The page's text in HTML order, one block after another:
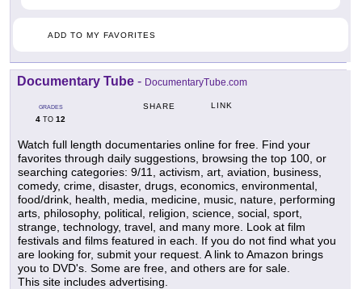
ADD TO MY FAVORITES
Documentary Tube - DocumentaryTube.com
GRADES
4 TO 12
SHARE LINK
Watch full length documentaries online for free. Find your
favorites through daily suggestions, browsing the top 100, or
searching categories: 9/11, activism, art, aviation, business,
comedy, crime, disaster, drugs, economics, environmental,
food/drink, health, media, medicine, music, nature, performing
arts, philosophy, political, religion, science, social, sport,
strange, technology, travel, and many more. Look at film
festivals and films featured in each. If you do not find what you
are looking for, submit your request. A link to Amazon brings
you to DVD's. Some are free, and others are for sale.
This site includes advertising.